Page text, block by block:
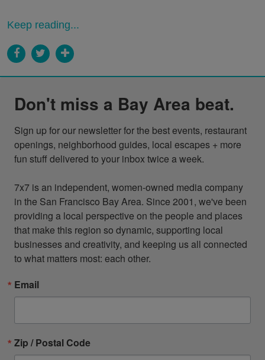
Keep reading...
Don't miss a Bay Area beat.
Sign up for our newsletter for the best events, restaurant
openings, neighborhood guides, local escapes + more
fun stuff delivered to your inbox twice a week.
7x7 is an independent, women-owned media company
in the San Francisco Bay Area. Since 2001, we've been
providing a local perspective on the people and places
that make this region so dynamic, supporting local
businesses and creativity, and keeping us all connected
to what matters most: each other.
Email
Zip / Postal Code